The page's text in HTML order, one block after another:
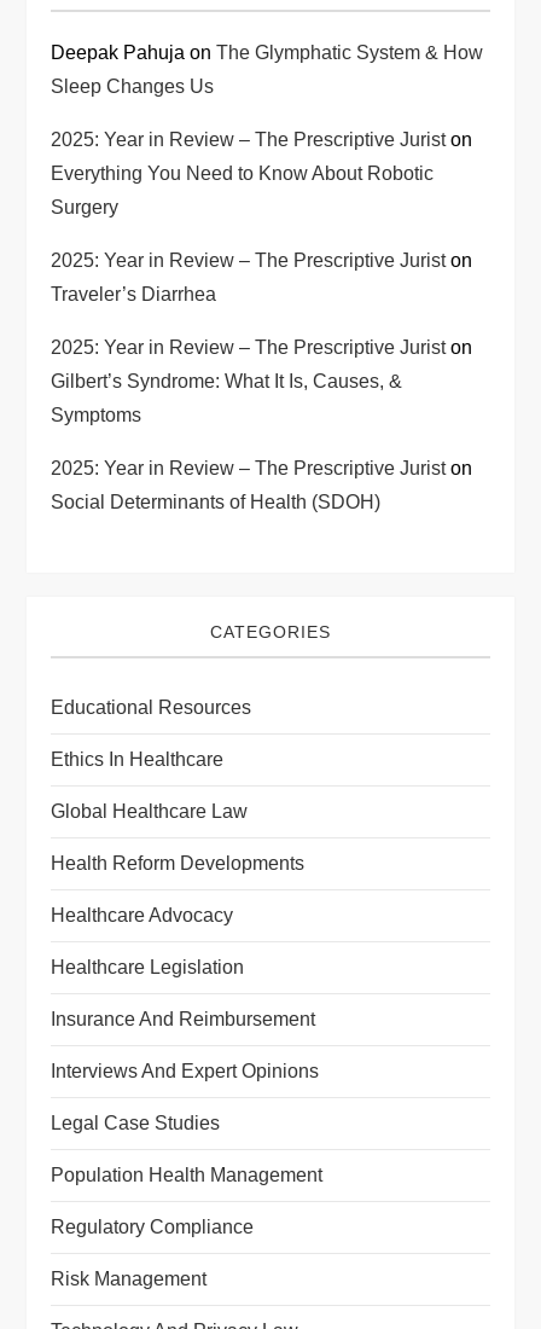
Deepak Pahuja onThe Glymphatic System & How
Sleep Changes Us
2025: Year in Review – The Prescriptive Juriston
Everything You Need to Know About Robotic
Surgery
2025: Year in Review – The Prescriptive Juriston
Traveler’s Diarrhea
2025: Year in Review – The Prescriptive Juriston
Gilbert’s Syndrome: What It Is, Causes, &
Symptoms
2025: Year in Review – The Prescriptive Juriston
Social Determinants of Health (SDOH)
CATEGORIES
Educational Resources
Ethics In Healthcare
Global Healthcare Law
Health Reform Developments
Healthcare Advocacy
Healthcare Legislation
Insurance And Reimbursement
Interviews And Expert Opinions
Legal Case Studies
Population Health Management
Regulatory Compliance
Risk Management